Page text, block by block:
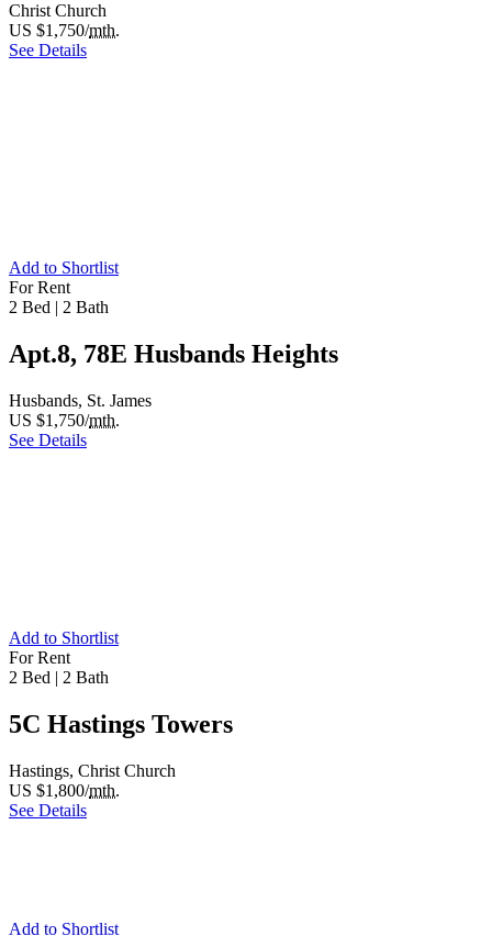
Christ Church
US $1,750/mth.
See Details
Add to Shortlist
For Rent
2 Bed | 2 Bath
Apt.8, 78E Husbands Heights
Husbands, St. James
US $1,750/mth.
See Details
Add to Shortlist
For Rent
2 Bed | 2 Bath
5C Hastings Towers
Hastings, Christ Church
US $1,800/mth.
See Details
Add to Shortlist